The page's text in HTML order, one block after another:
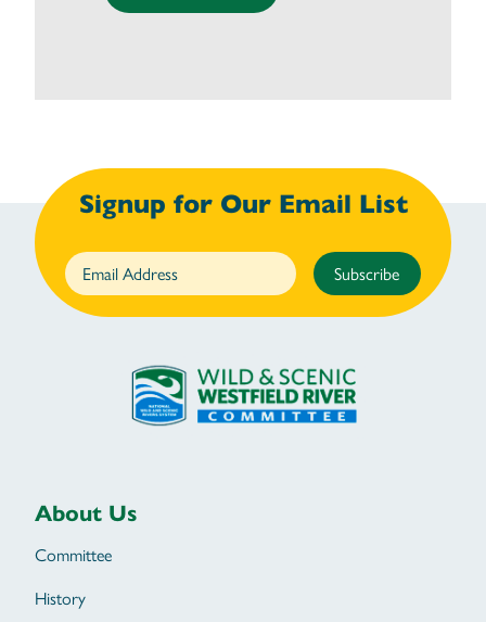
Signup for Our Email List
Subscribe
About Us
Committee
History